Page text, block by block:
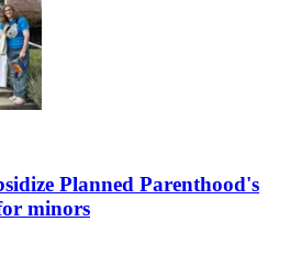
Planned Parenthood's
minors